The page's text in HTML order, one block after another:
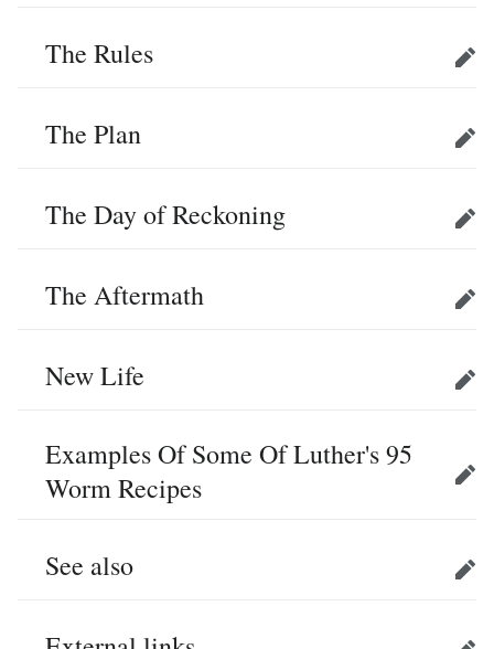
The Rules Edit
The Plan Edit
The Day of Reckoning Edit
The Aftermath Edit
New Life Edit
Examples Of Some Of Luther's 95
Worm Recipes
Edit
See also Edit